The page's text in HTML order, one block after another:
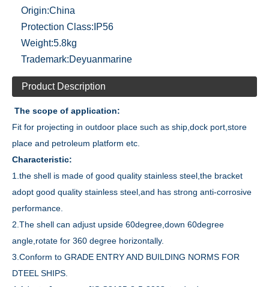
Origin:China
Protection Class: IP56
Weight:5.8kg
Trademark:Deyuanmarine
Product Description
The scope of application:
Fit for projecting in outdoor place such as ship,dock port,store
place and petroleum platform etc.
Characteristic:
1.the shell is made of good quality stainless steel,the bracket
adopt good quality stainless steel,and has strong anti-corrosive
performance.
2.The shell can adjust upside 60degree,down 60degree
angle,rotate for 360 degree horizontally.
3.Conform to GRADE ENTRY AND BUILDING NORMS FOR
DTEEL SHIPS.